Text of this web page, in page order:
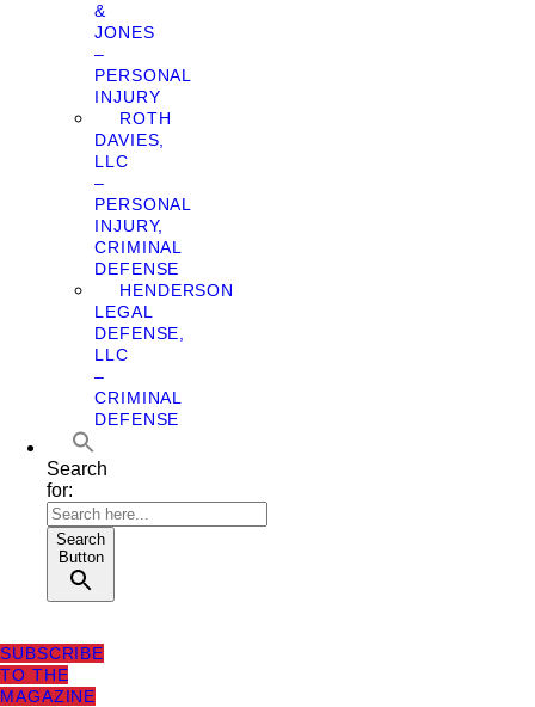
&
JONES
–
PERSONAL
INJURY
ROTH
DAVIES,
LLC
–
PERSONAL
INJURY,
CRIMINAL
DEFENSE
HENDERSON
LEGAL
DEFENSE,
LLC
–
CRIMINAL
DEFENSE
Search
for:
Search
Button
SUBSCRIBE
TO THE
MAGAZINE